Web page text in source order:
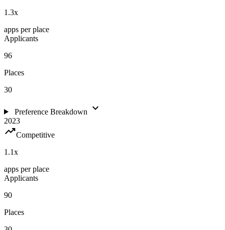
1.3x
apps per place
Applicants
96
Places
30
Preference Breakdown expand_more
2023
trending_upCompetitive
1.1x
apps per place
Applicants
90
Places